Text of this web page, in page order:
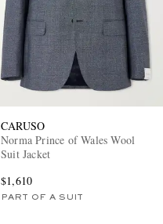
CARUSO
Norma Prince of Wales Wool
Suit Jacket
$1,610
PART OF A SUIT